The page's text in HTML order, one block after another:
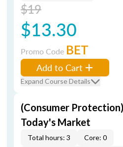
$19
$13.30
Promo Code BET
Add to Cart
Expand Course Details
(Consumer
Today's Market
Total hours: 3
Core: 0